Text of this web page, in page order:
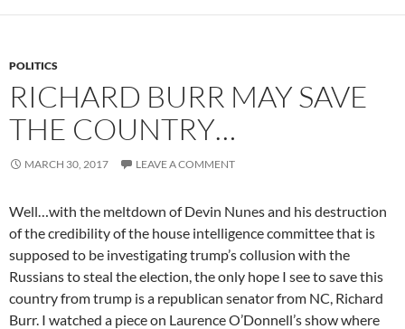
POLITICS
RICHARD BURR MAY SAVE
THE COUNTRY…
MARCH 30, 2017 LEAVE A COMMENT
Well…with the meltdown of Devin Nunes and his destruction
of the credibility of the house intelligence committee that is
supposed to be investigating trump’s collusion with the
Russians to steal the election, the only hope I see to save this
country from trump is a republican senator from NC, Richard
Burr. I watched a piece on Laurence O’Donnell’s show where